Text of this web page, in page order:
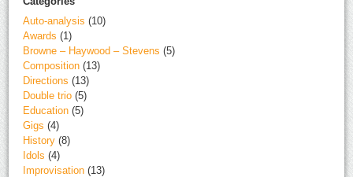
Auto-analysis (10)
Awards (1)
Browne – Haywood – Stevens (5)
Composition (13)
Directions (13)
Double trio (5)
Education (5)
Gigs (4)
History (8)
Idols (4)
Improvisation (13)